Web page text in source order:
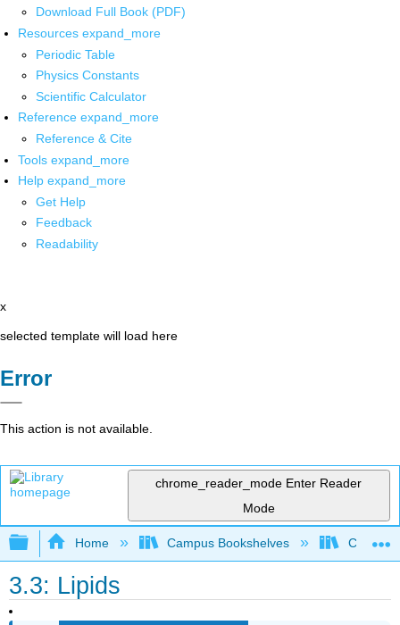
Download Full Book (PDF)
Resources expand_more
Periodic Table
Physics Constants
Scientific Calculator
Reference expand_more
Reference & Cite
Tools expand_more
Help expand_more
Get Help
Feedback
Readability
x
selected template will load here
Error
This action is not available.
chrome_reader_mode Enter Reader
Mode
Expand/collapse global hierarchy
Home Campus Bookshelves Citrus
3.3: Lipids